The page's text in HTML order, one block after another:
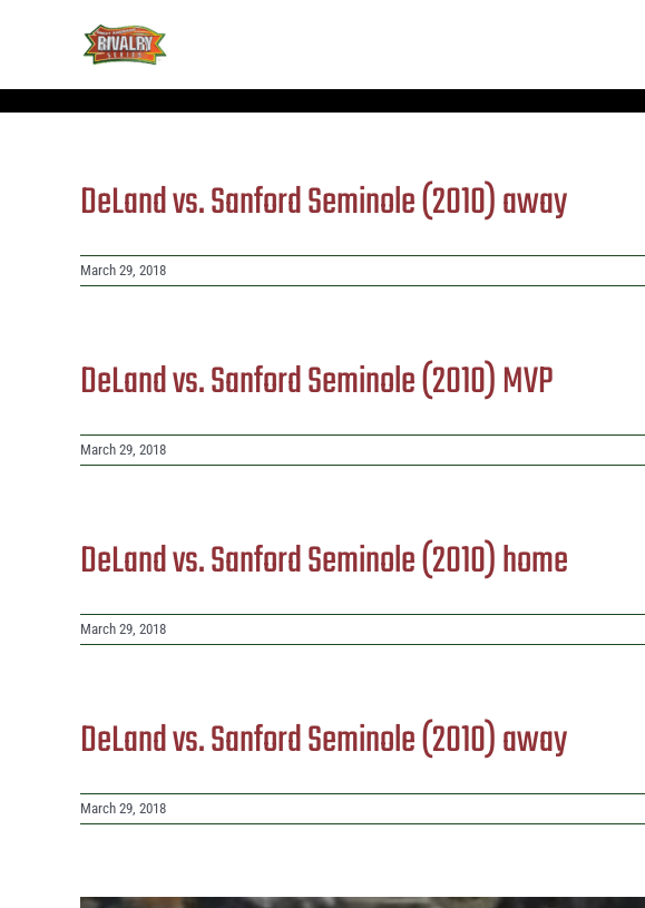
DeLand vs. Sanford Seminole (2010) away
March 29, 2018
DeLand vs. Sanford Seminole (2010) MVP
March 29, 2018
DeLand vs. Sanford Seminole (2010) home
March 29, 2018
DeLand vs. Sanford Seminole (2010) away
March 29, 2018